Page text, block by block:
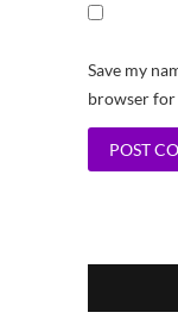
Save my
browser for